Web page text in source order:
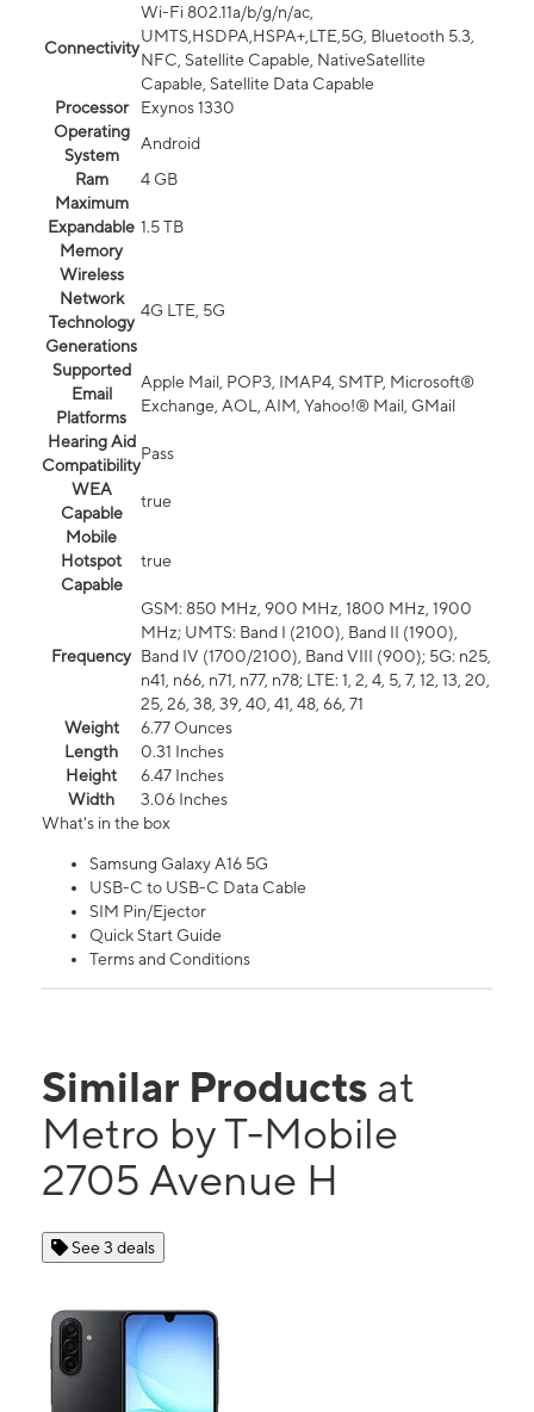
Connectivity
Wi-Fi 802.11a/b/g/n/ac,
UMTS,HSDPA,HSPA+,LTE,5G, Bluetooth 5.3,
NFC, Satellite Capable, NativeSatellite
Capable, Satellite Data Capable
Processor
Exynos 1330
Operating
System
Android
Ram
4 GB
Maximum
Expandable
Memory
1.5 TB
Wireless
Network
Technology
Generations
4G LTE, 5G
Supported
Email
Platforms
Apple Mail, POP3, IMAP4, SMTP, Microsoft®
Exchange, AOL, AIM, Yahoo!® Mail, GMail
Hearing Aid
Compatibility
Pass
WEA
Capable
true
Mobile
Hotspot
Capable
true
Frequency
GSM: 850 MHz, 900 MHz, 1800 MHz, 1900
MHz; UMTS: Band I (2100), Band II (1900),
Band IV (1700/2100), Band VIII (900); 5G: n25,
n41, n66, n71, n77, n78; LTE: 1, 2, 4, 5, 7, 12, 13, 20,
25, 26, 38, 39, 40, 41, 48, 66, 71
Weight
6.77 Ounces
Length
0.31 Inches
Height
6.47 Inches
Width
3.06 Inches
What's in the box
Samsung Galaxy A16 5G
USB-C to USB-C Data Cable
SIM Pin/Ejector
Quick Start Guide
Terms and Conditions
Similar Products at
Metro by T-Mobile
2705 Avenue H
See 3 deals